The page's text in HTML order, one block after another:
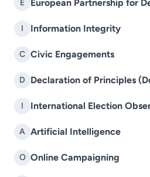
E European Partnership for
I Information Integrity
C Civic Engagements
D Declaration of Principles
I International Election
A Artificial Intelligence
O Online Campaigning